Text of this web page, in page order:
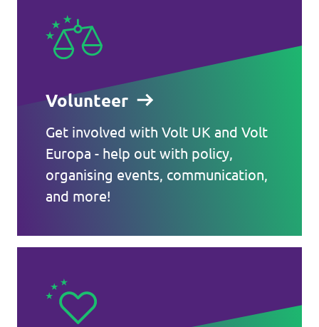
Volunteer
Get involved with Volt UK and Volt
Europa - help out with policy,
organising events, communication,
and more!